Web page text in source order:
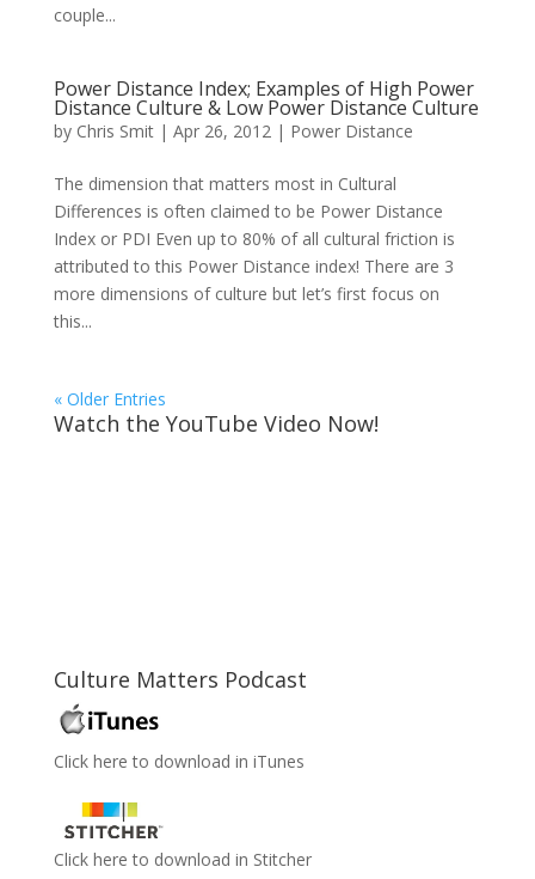
couple...
Power Distance Index; Examples of High Power
Distance Culture & Low Power Distance Culture
by Chris Smit| Apr 26, 2012| Power Distance
The dimension that matters most in Cultural
Differences is often claimed to be Power Distance
Index or PDI Even up to 80% of all cultural friction is
attributed to this Power Distance index! There are 3
more dimensions of culture but let’s first focus on
this...
« Older Entries
Watch the YouTube Video Now!
Culture Matters Podcast
Click here to download in iTunes
Click here to download in Stitcher